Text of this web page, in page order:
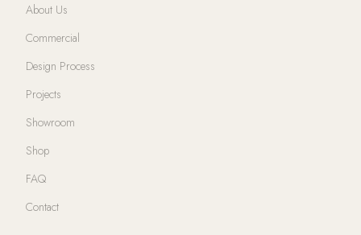
About Us
Commercial
Design Process
Projects
Showroom
Shop
FAQ
Contact